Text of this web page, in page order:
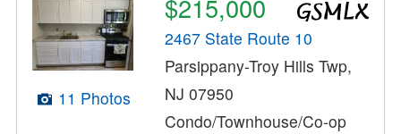
11 Photos
$215,000
2467 State Route 10
Parsippany-Troy Hills Twp,
NJ 07950
Condo/Townhouse/Co-op